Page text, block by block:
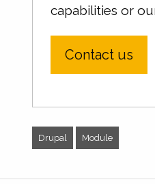
capabilities or
Contact us
Drupal Module